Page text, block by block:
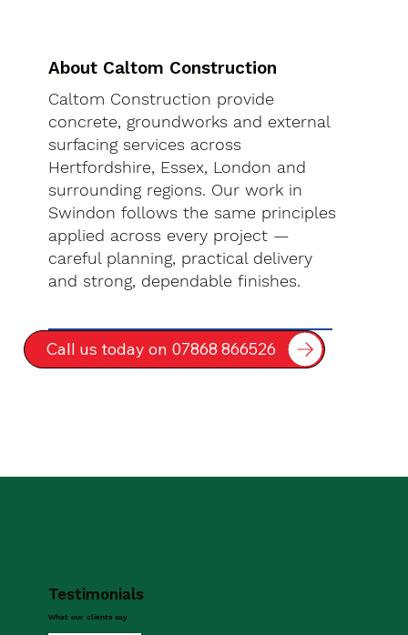
About Caltom Construction
Caltom Construction provide
concrete, groundworks and external
surfacing services across
Hertfordshire, Essex, London and
surrounding regions. Our work in
Swindon follows the same principles
applied across every project —
careful planning, practical delivery
and strong, dependable finishes.
Call us today on 07868 866526
Testimonials
What our clients say